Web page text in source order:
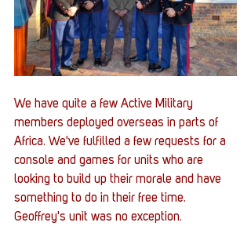
We have quite a few Active Military
members deployed overseas in parts of
Africa. We've fulfilled a few requests for a
console and games for units who are
looking to build up their morale and have
something to do in their free time.
Geoffrey's unit was no exception.